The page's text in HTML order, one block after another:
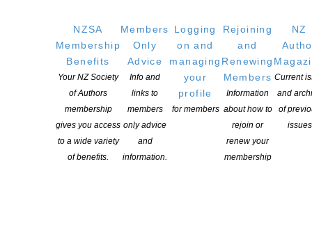
NZSA
Membership
Benefits
Your NZ Society
of Authors
membership
gives you access
to a wide variety
of benefits.
Members
Only
Advice
Info and
links to
members
only advice
and
information.
Logging
on and
managing
your
profile
for members
Rejoining
and
Renewing
Members
Information
about how to
rejoin or
renew your
membership
NZ
Current
and
of
issues
Applications open for Michael King Writers Centre
2027 residencies
POSTED ON 6 AUGUST 2026
Changes expand recognition for Kiwi authors
POSTED ON 6 AUGUST 2026